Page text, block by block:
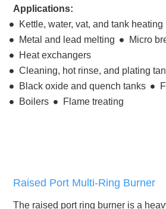
Applications:
Kettle, water, vat, and tank heating
Metal and lead melting
Micro
Heat exchangers
Cleaning, hot rinse, and plating
Black oxide and quench tanks
Boilers
Flame treating
Raised Port Multi-Ring Burner
The raised port ring burner is a